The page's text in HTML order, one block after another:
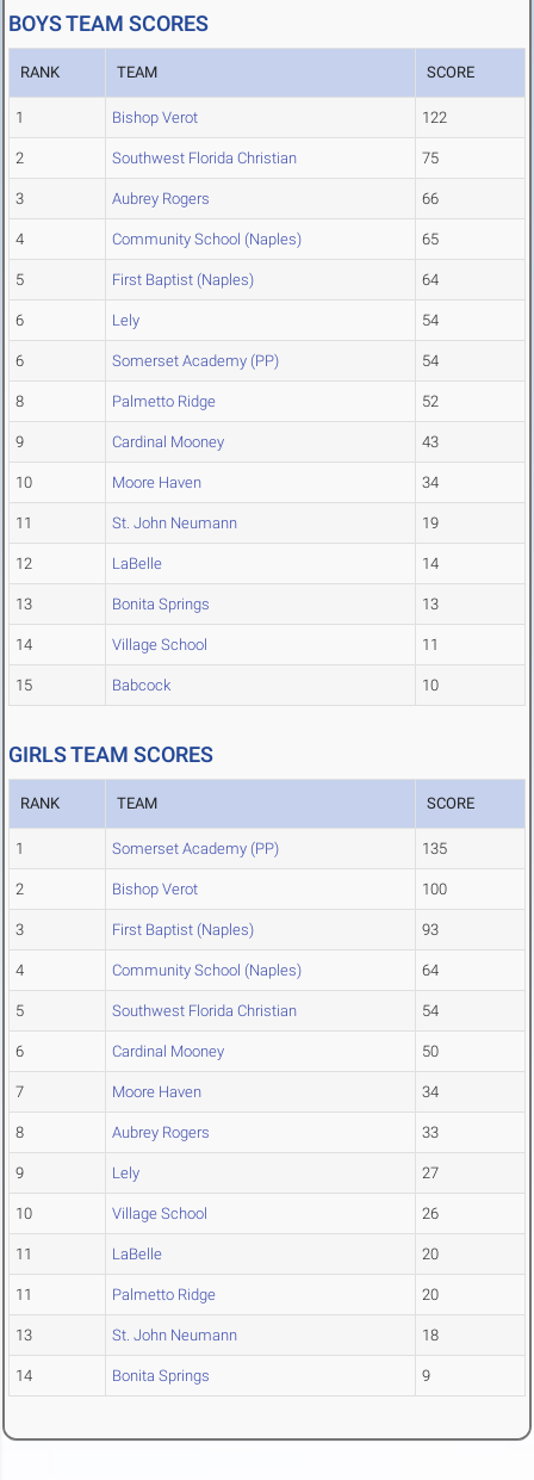
BOYS TEAM SCORES
RANK TEAM SCORE
1 Bishop Verot 122
2 Southwest Florida Christian 75
3 Aubrey Rogers 66
4 Community School (Naples) 65
5 First Baptist (Naples) 64
6 Lely 54
6 Somerset Academy (PP) 54
8 Palmetto Ridge 52
9 Cardinal Mooney 43
10 Moore Haven 34
11 St. John Neumann 19
12 LaBelle 14
13 Bonita Springs 13
14 Village School 11
15 Babcock 10
GIRLS TEAM SCORES
RANK TEAM SCORE
1 Somerset Academy (PP) 135
2 Bishop Verot 100
3 First Baptist (Naples) 93
4 Community School (Naples) 64
5 Southwest Florida Christian 54
6 Cardinal Mooney 50
7 Moore Haven 34
8 Aubrey Rogers 33
9 Lely 27
10 Village School 26
11 LaBelle 20
11 Palmetto Ridge 20
13 St. John Neumann 18
14 Bonita Springs 9